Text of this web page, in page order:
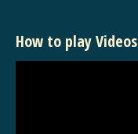
How to play Videos